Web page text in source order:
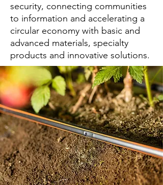
security, connecting communities
to information and accelerating a
circular economy with basic and
advanced materials, specialty
products and innovative solutions.